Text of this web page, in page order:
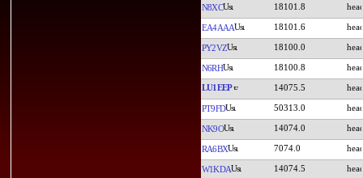
N8XC 18101.8
EA4AAA 18101.6
PY2VZ 18100.0
N6RH 18100.8
LU1EEP 14075.5
PT9FD 50313.0
NK9O 14074.0
RA6BX 7074.0
W1KDA 14074.5